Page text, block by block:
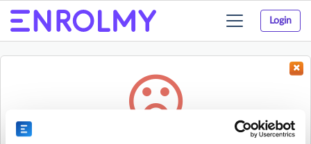
Login
Toggle
navigation